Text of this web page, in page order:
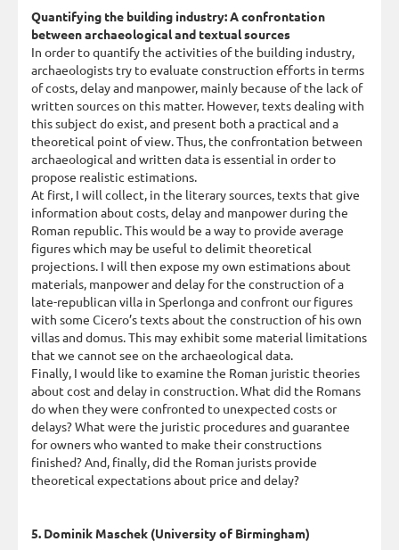
Quantifying the building industry: A confrontation
between archaeological and textual sources
In order to quantify the activities of the building industry,
archaeologists try to evaluate construction efforts in terms
of costs, delay and manpower, mainly because of the lack of
written sources on this matter. However, texts dealing with
this subject do exist, and present both a practical and a
theoretical point of view. Thus, the confrontation between
archaeological and written data is essential in order to
propose realistic estimations.
At first, I will collect, in the literary sources, texts that give
information about costs, delay and manpower during the
Roman republic. This would be a way to provide average
figures which may be useful to delimit theoretical
projections. I will then expose my own estimations about
materials, manpower and delay for the construction of a
late-republican villa in Sperlonga and confront our figures
with some Cicero’s texts about the construction of his own
villas and domus. This may exhibit some material limitations
that we cannot see on the archaeological data.
Finally, I would like to examine the Roman juristic theories
about cost and delay in construction. What did the Romans
do when they were confronted to unexpected costs or
delays? What were the juristic procedures and guarantee
for owners who wanted to make their constructions
finished? And, finally, did the Roman jurists provide
theoretical expectations about price and delay?
5. Dominik Maschek (University of Birmingham)